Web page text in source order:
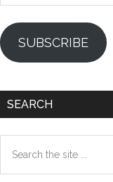
SUBSCRIBE
SEARCH
the